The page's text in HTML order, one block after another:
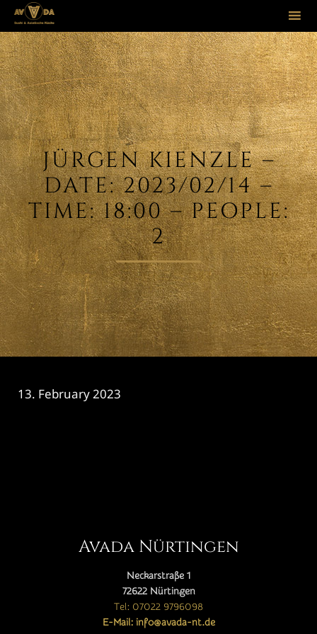
to
JÜRGEN KIENZLE –
DATE: 2023/02/14 –
TIME: 18:00 – PEOPLE:
2
13. February 2023
Avada Nürtingen
Neckarstraße 1
72622 Nürtingen
Tel: 07022 9796098
E-Mail: info@avada-nt.de